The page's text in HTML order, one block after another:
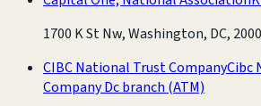
1700 K St Nw, Washington, DC,
CIBC National Trust CompanyCibc
Company Dc branch (ATM)